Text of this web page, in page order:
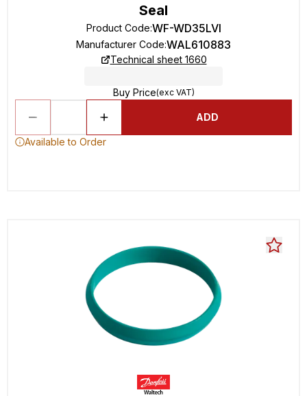
Seal
Product Code:WF-WD35LVI
Manufacturer Code:WAL610883
Technical sheet 1660
Buy Price(exc VAT)
ADD
Available to Order